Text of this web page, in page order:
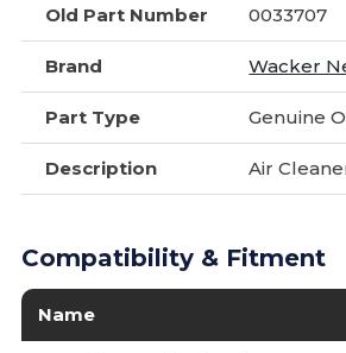
Old Part Number 0033707
Brand Wacker
Part Type Genuine
Description Air
Compatibility & Fitment
Name